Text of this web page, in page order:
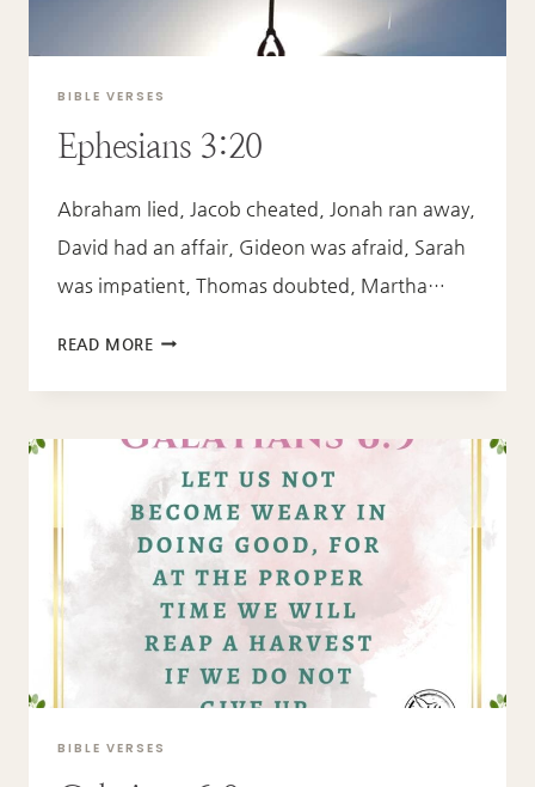
BIBLE VERSES
Ephesians 3:20
Abraham lied, Jacob cheated, Jonah ran away,
David had an affair, Gideon was afraid, Sarah
was impatient, Thomas doubted, Martha…
READ MOREEPHESIANS
BIBLE VERSES